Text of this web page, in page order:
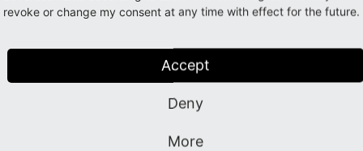
1
5
Closure:
revoke or change my consent at any time with effect for the future.
Accept
Deny
More